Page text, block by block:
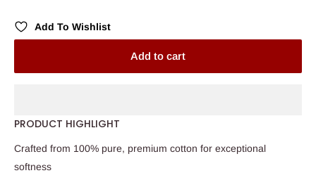
Add To Wishlist
Add to cart
PRODUCT HIGHLIGHT
Crafted from 100% pure, premium cotton for exceptional
softness